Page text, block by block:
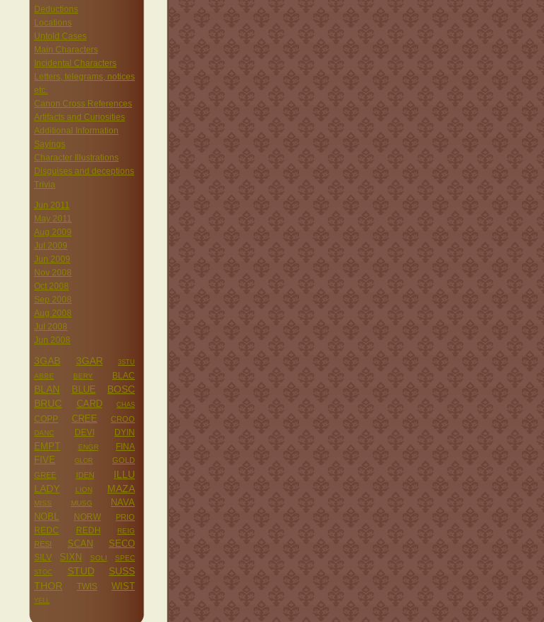
Deductions
Locations
Untold Cases
Main Characters
Incidental Characters
Letters, telegrams, notices
etc.
Canon Cross References
Artifacts and Curiosities
Additional Information
Sayings
Character Illustrations
Disguises and deceptions
Trivia
Jun 2011
May 2011
Aug 2009
Jul 2009
Jun 2009
Nov 2008
Oct 2008
Sep 2008
Aug 2008
Jul 2008
Jun 2008
3GAB 3GAR 3STU
ABBE BERY BLAC
BLAN BLUE
BOSC
BRUC
CARD CHAS
COPP CREE CROO
DANC DEVI DYIN
EMPT ENGR FINA
FIVE GLOR
GOLD
GREE
IDEN
ILLU
LADY
LION MAZA
MISS MUSG NAVA
NOBL NORW PRIO
REDC REDH REIG
RESI SCAN
SECO
SILV
SIXN SOLI SPEC
STOC STUD
SUSS
THOR
TWIS WIST
YELL